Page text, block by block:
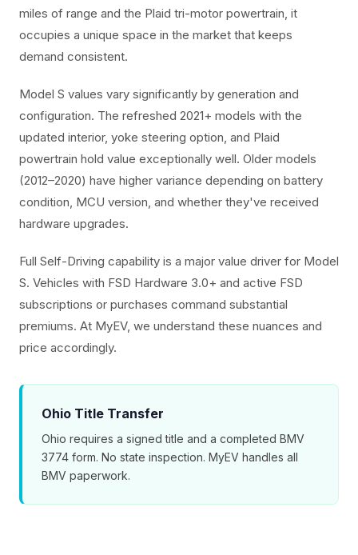
miles of range and the Plaid tri-motor powertrain, it
occupies a unique space in the market that keeps
demand consistent.
Model S values vary significantly by generation and
configuration. The refreshed 2021+ models with the
updated interior, yoke steering option, and Plaid
powertrain hold value exceptionally well. Older models
(2012–2020) have higher variance depending on battery
condition, MCU version, and whether they've received
hardware upgrades.
Full Self-Driving capability is a major value driver for Model
S. Vehicles with FSD Hardware 3.0+ and active FSD
subscriptions or purchases command substantial
premiums. At MyEV, we understand these nuances and
price accordingly.
Ohio Title Transfer
Ohio requires a signed title and a completed BMV
3774 form. No state inspection. MyEV handles all
BMV paperwork.